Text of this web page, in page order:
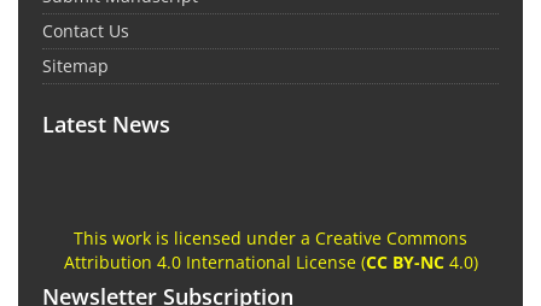
Contact Us
Sitemap
Latest News
This work is licensed under a Creative Commons
Attribution 4.0 International License (CC BY-NC4.0)
Newsletter Subscription